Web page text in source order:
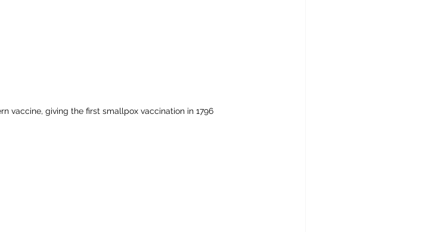
vaccine, giving the first smallpox vaccination in 1796